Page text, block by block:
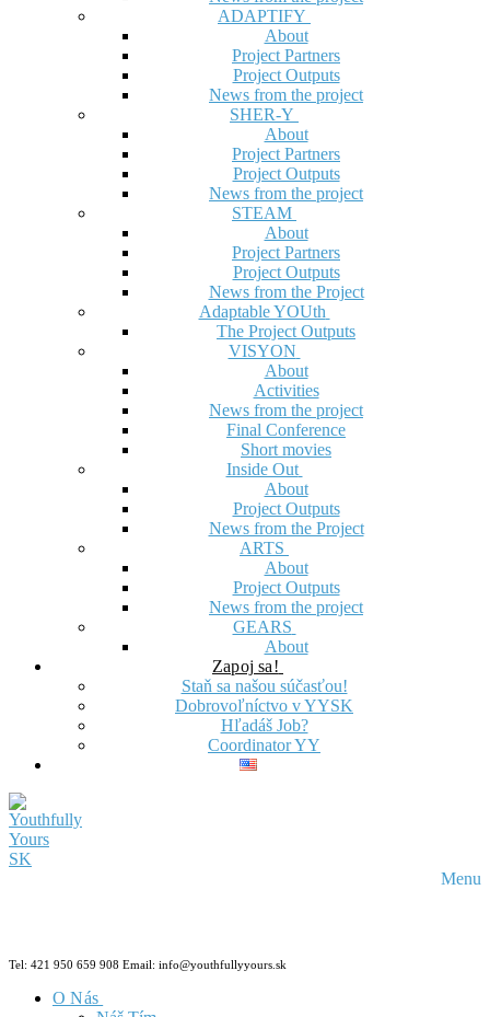
ADAPTIFY
About
Project Partners
Project Outputs
News from the project
SHER-Y
About
Project Partners
Project Outputs
News from the project
STEAM
About
Project Partners
Project Outputs
News from the Project
Adaptable YOUth
The Project Outputs
VISYON
About
Activities
News from the project
Final Conference
Short movies
Inside Out
About
Project Outputs
News from the Project
ARTS
About
Project Outputs
News from the project
GEARS
About
Zapoj sa!
Staň sa našou súčasťou!
Dobrovoľníctvo v YYSK
Hľadáš Job?
Coordinator YY
Menu
Tel: 421 950 659 908 Email: info@youthfullyyours.sk
O Nás